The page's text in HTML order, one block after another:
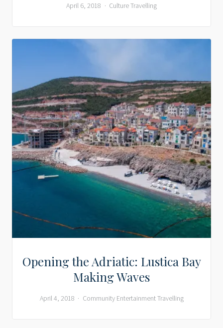
April 6, 2018 CultureTravelling
Opening the Adriatic: Lustica Bay
Making Waves
April 4, 2018 Community EntertainmentTravelling